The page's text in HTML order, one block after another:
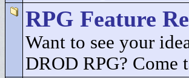
RPG Feature
Want to see your
DROD RPG? Come